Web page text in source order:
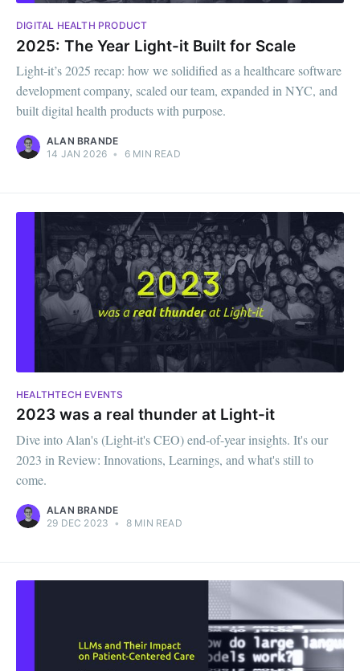
DIGITAL HEALTH PRODUCT
2025: The Year Light-it Built for Scale
Light-it’s 2025 recap: how we solidified as a healthcare software
development company, scaled our team, expanded in NYC, and
built digital health products with purpose.
ALAN BRANDE
14 JAN 2026 • 6 MIN READ
HEALTHTECH EVENTS
2023 was a real thunder at Light-it
Dive into Alan's (Light-it's CEO) end-of-year insights. It's our
2023 in Review: Innovations, Learnings, and what's still to
come.
ALAN BRANDE
29 DEC 2023 • 8 MIN READ